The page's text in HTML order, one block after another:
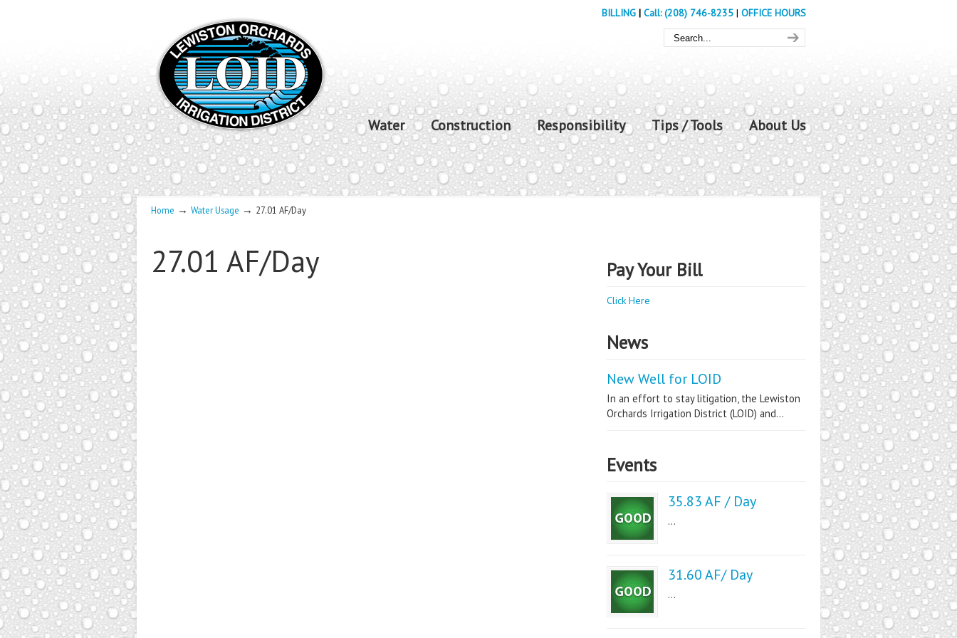
BILLING | Call: (208) 746-8235 | OFFICE HOURS
Water Construction Responsibility Tips / Tools About Us
Home → Water Usage → 27.01 AF/Day
27.01 AF/Day Pay Your Bill
Click Here
News
New Well for LOID
In an effort to stay litigation, the Lewiston
Orchards Irrigation District (LOID) and...
Events
35.83 AF / Day
...
31.60 AF/ Day
...